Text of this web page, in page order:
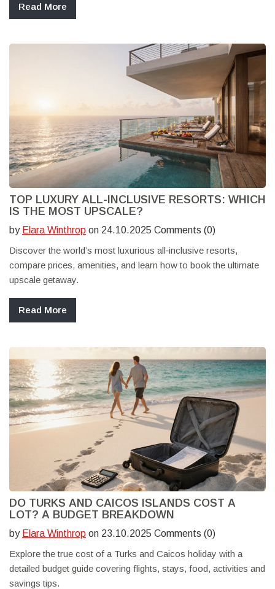
Read More
TOP LUXURY ALL-INCLUSIVE RESORTS: WHICH
IS THE MOST UPSCALE?
by Elara Winthrop on 24.10.2025 Comments (0)
Discover the world’s most luxurious all‑inclusive resorts,
compare prices, amenities, and learn how to book the ultimate
upscale getaway.
Read More
DO TURKS AND CAICOS ISLANDS COST A
LOT? A BUDGET BREAKDOWN
by Elara Winthrop on 23.10.2025 Comments (0)
Explore the true cost of a Turks and Caicos holiday with a
detailed budget guide covering flights, stays, food, activities and
savings tips.